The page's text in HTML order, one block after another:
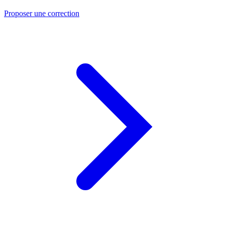
Proposer une correction